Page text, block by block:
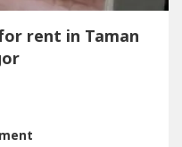
rent in Taman